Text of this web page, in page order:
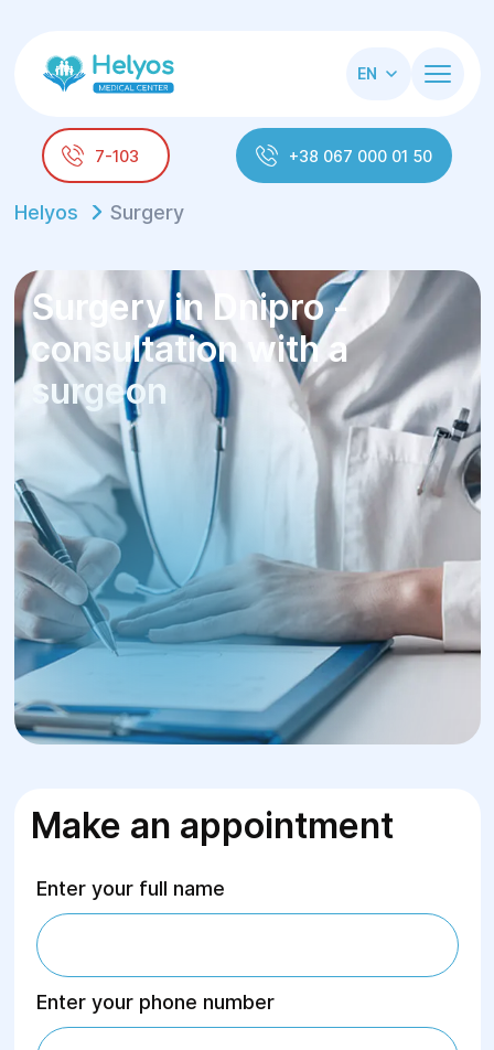
EN
7-103 +38 067 000 01 50
Helyos Surgery
Surgery in Dnipro -
consultation with a
surgeon
Make an appointment
Enter your full name
Enter your phone number